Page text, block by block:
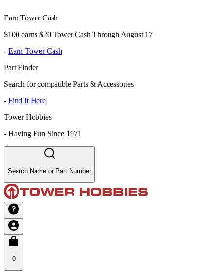
Earn Tower Cash
$100 earns $20 Tower Cash Through August 17
- Earn Tower Cash
Part Finder
Search for compatible Parts & Accessories
- Find It Here
Tower Hobbies
- Having Fun Since 1971
Search Name or Part Number
0